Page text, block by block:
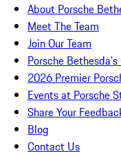
About Porsche
Meet The Team
Join Our Team
Porsche
2026 Premier
Events at Porsche
Share Your
Blog
Contact Us